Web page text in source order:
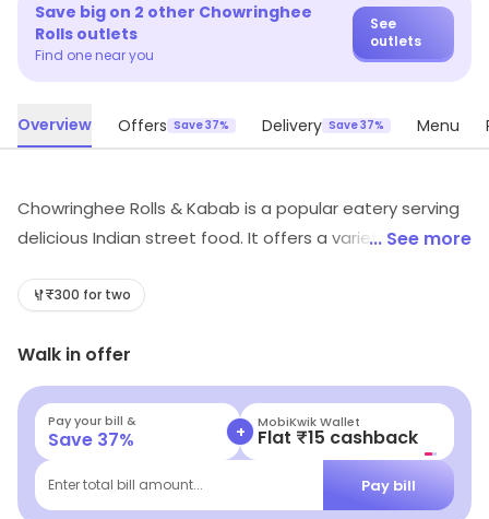
Save big on 2 other Chowringhee
Rolls outlets
Find one near you
See
outlets
Overview Offers Save 37% Delivery Save 37% Menu
Chowringhee Rolls & Kabab is a popular eatery serving
delicious Indian street food. It offers a variety of rolls,
freshly made parathas and stuffed with a variety of
are made with a mix of spices and herbs and served
with chutney. The snacks are served hot and fresh,
making them a great snack for any time of the day.
The eatery also offers a variety of beverages to
accompany the food.
... See more
₹300 for two
Walk in offer
Pay your bill &
Save 37% + MobiKwik Wallet
Flat ₹15 cashback
Enter total bill amount... Pay bill